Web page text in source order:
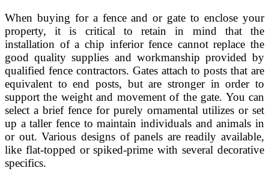
When buying for a fence and or gate to enclose your
property, it is critical to retain in mind that the
installation of a chip inferior fence cannot replace the
good quality supplies and workmanship provided by
qualified fence contractors. Gates attach to posts that are
equivalent to end posts, but are stronger in order to
support the weight and movement of the gate. You can
select a brief fence for purely ornamental utilizes or set
up a taller fence to maintain individuals and animals in
or out. Various designs of panels are readily available,
like flat-topped or spiked-prime with several decorative
specifics.